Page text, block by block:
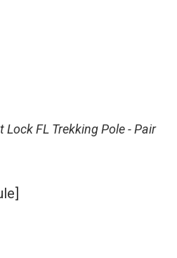
FL Trekking Pole - Pair